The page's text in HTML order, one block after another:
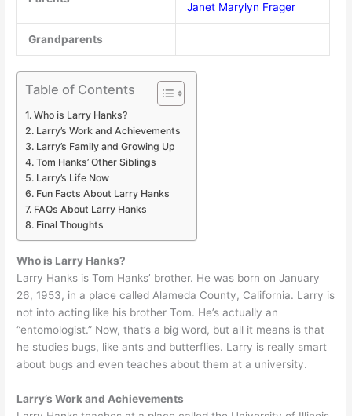
Janet Marylyn Frager
Grandparents
Table of Contents
Who is Larry Hanks?
Larry’s Work and Achievements
Larry’s Family and Growing Up
Tom Hanks’ Other Siblings
Larry’s Life Now
Fun Facts About Larry Hanks
FAQs About Larry Hanks
Final Thoughts
Who is Larry Hanks?
Larry Hanks is Tom Hanks’ brother. He was born on January
26, 1953, in a place called Alameda County, California. Larry is
not into acting like his brother Tom. He’s actually an
“entomologist.” Now, that’s a big word, but all it means is that
he studies bugs, like ants and butterflies. Larry is really smart
about bugs and even teaches about them at a university.
Larry’s Work and Achievements